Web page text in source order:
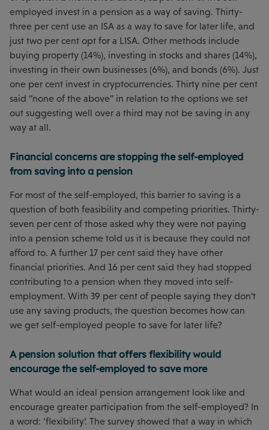
employed invest in a pension as a way of saving. Thirty-
three per cent use an ISA as a way to save for later life, and
just two per cent opt for a LISA. Other methods include
buying property (14%), investing in stocks and shares (14%),
investing in their own businesses (6%), and bonds (6%). Just
one per cent invest in cryptocurrencies. Thirty nine per cent
said “none of the above” in relation to the options we set
out suggesting well over a third may not be saving in any
way at all.
Financial concerns are stopping the self-employed
from saving into a pension
For most of the self-employed, this barrier to saving is a
question of both feasibility and competing priorities. Thirty-
seven per cent of those asked why they were not paying
into a pension scheme told us it is because they could not
afford to. A further 17 per cent said they have other
financial priorities. And 16 per cent said they had stopped
contributing to a pension when they moved into self-
employment. With 39 per cent of people saying they don’t
use any saving products, the question becomes how can
we get self-employed people to save for later life?
A pension solution that offers flexibility would
encourage the self-employed to save more
What would an ideal pension arrangement look like and
encourage greater participation from the self-employed? In
a word: ‘flexibility’. The survey showed that a way in which